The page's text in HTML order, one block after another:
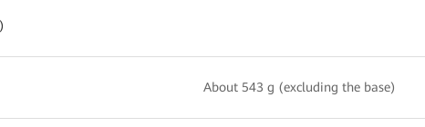
About 543 g (excluding the base)